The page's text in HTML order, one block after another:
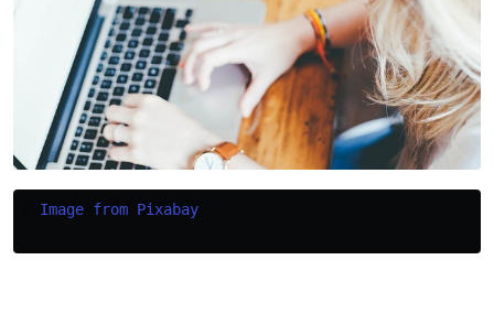
Image from Pixabay